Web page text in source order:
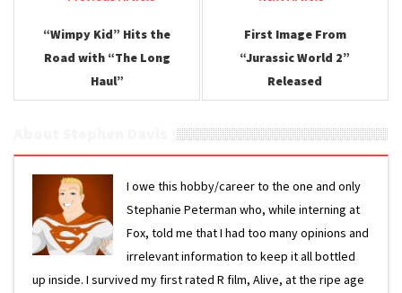
“Wimpy Kid” Hits the
Road with “The Long
Haul”
First Image From
“Jurassic World 2”
Released
I owe this hobby/career to the one and only
Stephanie Peterman who, while interning at
Fox, told me that I had too many opinions and
irrelevant information to keep it all bottled
up inside. I survived my first rated R film, Alive, at the ripe age